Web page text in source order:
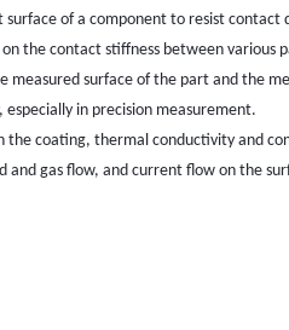
of a component to resist contact
the contact stiffness between various
measured surface of the part and the
in precision measurement.
the coating, thermal conductivity and
gas flow, and current flow on the